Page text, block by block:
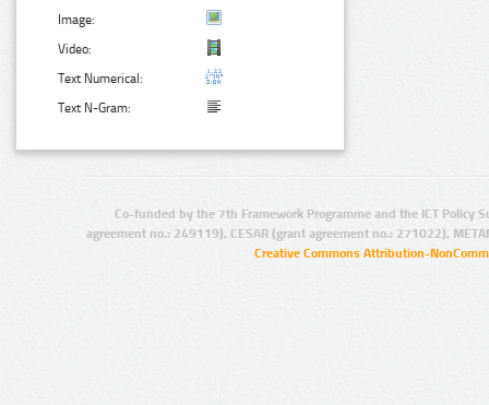
Image:
Video:
Text Numerical:
Text N-Gram:
Co-funded by the 7th Framework Programme and the ICT Policy
agreement no.: 249119), CESAR (grant agreement no.: 271022),
Creative Commons Attribution-